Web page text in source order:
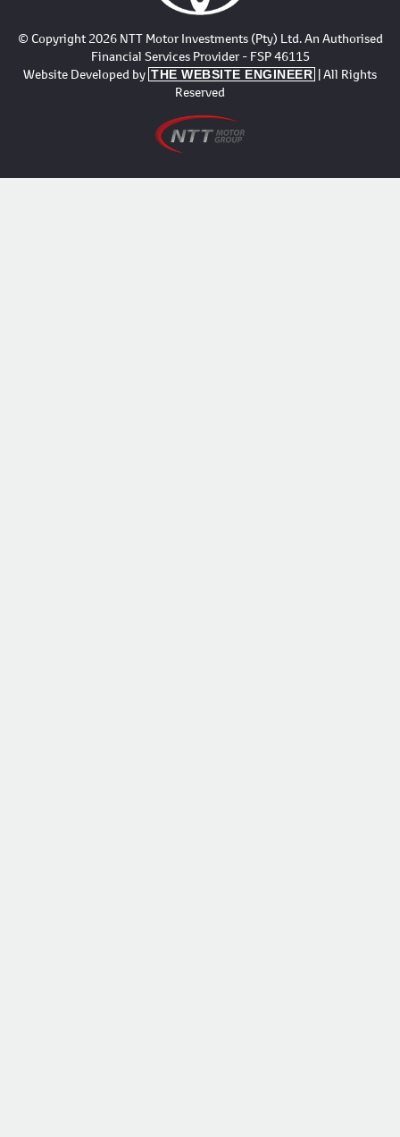
© Copyright 2026 NTT Motor Investments (Pty) Ltd. An Authorised
Financial Services Provider - FSP 46115
Website Developed by THE WEBSITE ENGINEER | All Rights
Reserved